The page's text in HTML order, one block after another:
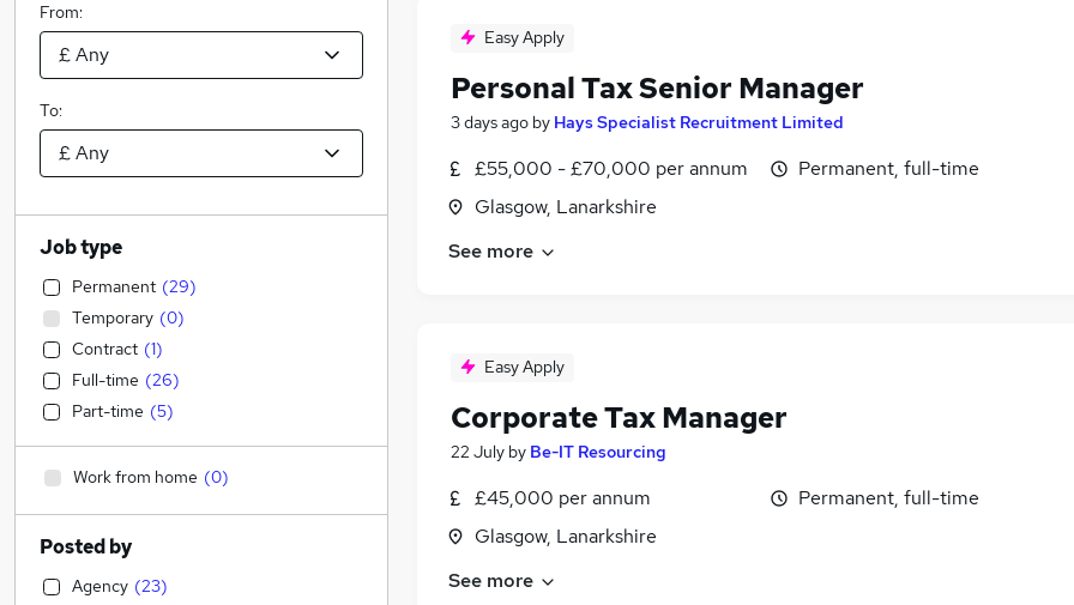
Easy Apply
Personal Tax Senior Manager
3 days ago by Hays Specialist Recruitment Limited
£55,000 - £70,000 per annum
Glasgow, Lanarkshire
Permanent, full-time
See more
Easy Apply
Corporate Tax Manager
22 July by Be-IT Resourcing
£45,000 per annum
Glasgow, Lanarkshire
Permanent, full-time
See more
From:
To:
Job type
Permanent (29)
Temporary (0)
Contract (1)
Full-time (26)
Part-time (5)
Work from home (0)
Posted by
Agency (23)